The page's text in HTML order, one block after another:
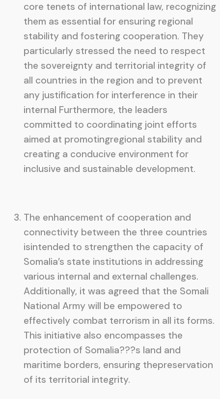
core tenets of international law, recognizing
them as essential for ensuring regional
stability and fostering cooperation. They
particularly stressed the need to respect
the sovereignty and territorial integrity of
all countries in the region and to prevent
any justification for interference in their
internal Furthermore, the leaders
committed to coordinating joint efforts
aimed at promotingregional stability and
creating a conducive environment for
inclusive and sustainable development.
The enhancement of cooperation and
connectivity between the three countries
isintended to strengthen the capacity of
Somalia’s state institutions in addressing
various internal and external challenges.
Additionally, it was agreed that the Somali
National Army will be empowered to
effectively combat terrorism in all its forms.
This initiative also encompasses the
protection of Somalia???s land and
maritime borders, ensuring thepreservation
of its territorial integrity.